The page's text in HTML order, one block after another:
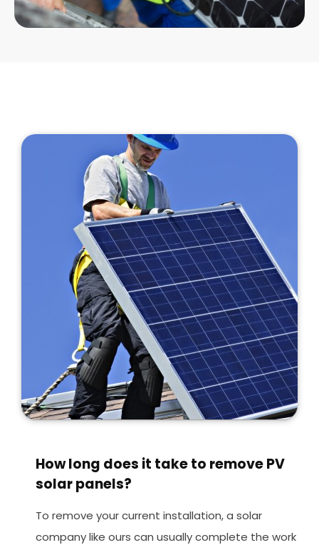
How long does it take to remove PV
solar panels?
To remove your current installation, a solar
company like ours can usually complete the work